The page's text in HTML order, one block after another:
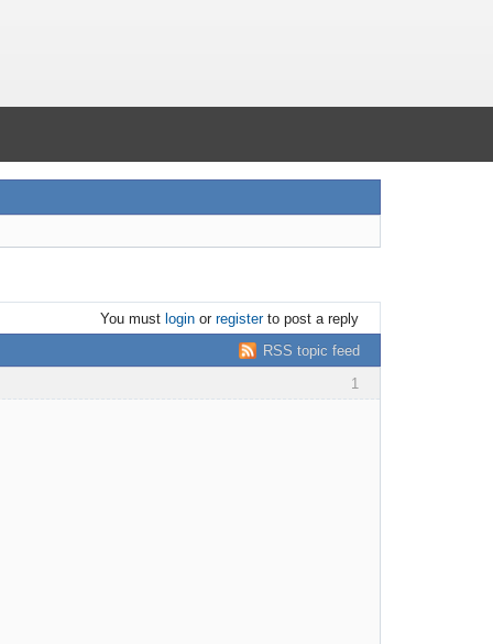
You must loginor registerto post a reply
RSS topic feed
1